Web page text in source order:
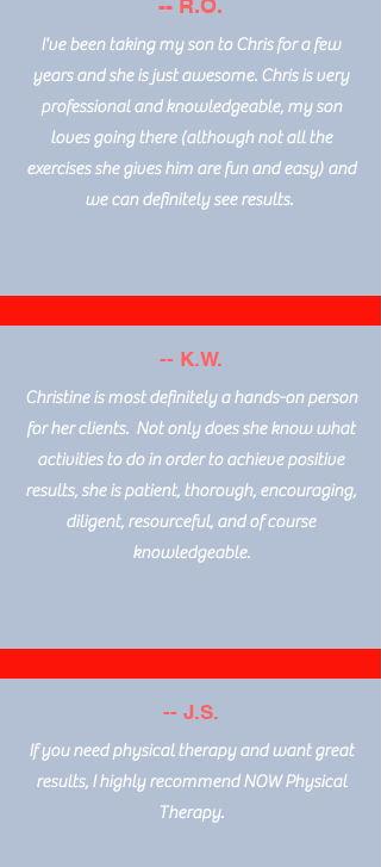
-- R.O.
I've been taking my son to Chris for a few
years and she is just awesome. Chris is very
professional and knowledgeable, my son
loves going there (although not all the
exercises she gives him are fun and easy) and
we can definitely see results.
-- K.W.
Christine is most definitely a hands-on person
for her clients. Not only does she know what
activities to do in order to achieve positive
results, she is patient, thorough, encouraging,
diligent, resourceful, and of course
knowledgeable.
-- J.S.
If you need physical therapy and want great
results, I highly recommend NOW Physical
Therapy.